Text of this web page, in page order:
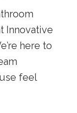
Innovative
here to
feel